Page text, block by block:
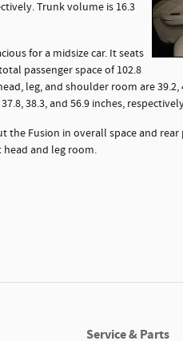
Trunk volume is 16.3
for a midsize car. It seats
passenger space of 102.8
leg, and shoulder room are 39.2,
38.3, and 56.9 inches,
the Fusion in overall space and
and leg room.
Service & Parts